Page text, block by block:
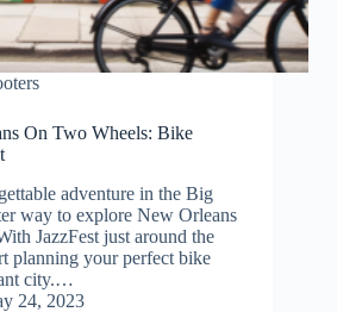
On Two Wheels: Bike
adventure in the Big
way to explore New Orleans
JazzFest just around the
planning your perfect bike
city.…
24, 2023